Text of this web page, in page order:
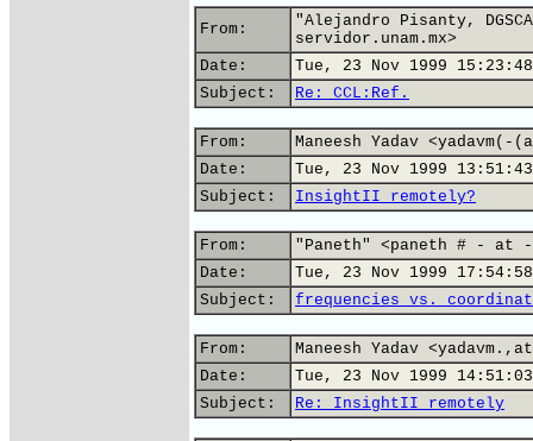
From:
"Alejandro Pisanty,
servidor.unam.mx>
Date:
Tue, 23 Nov 1999
Subject:
Re: CCL:Ref.
From:
Maneesh Yadav
Date:
Tue, 23 Nov 1999
Subject:
InsightII remotely?
From:
"Paneth" <paneth # - at
Date:
Tue, 23 Nov 1999
Subject:
frequencies vs.
From:
Maneesh Yadav
Date:
Tue, 23 Nov 1999
Subject:
Re: InsightII remotely